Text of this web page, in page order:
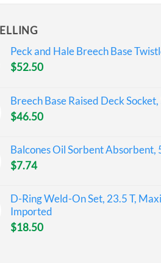
Peck and Hale Breech Base
$52.50
Breech Base Raised Deck
$46.50
Balcones Oil Sorbent Absorbent,
$7.74
D-Ring Weld-On Set, 23.5 T,
Imported
$18.50